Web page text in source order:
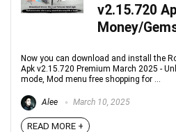
v2.15.720
Money/
Now you can download and install the
Apk v2.15.720 Premium March 2025 -
mode, Mod menu free shopping for ...
Alee March 10, 2025
READ MORE +